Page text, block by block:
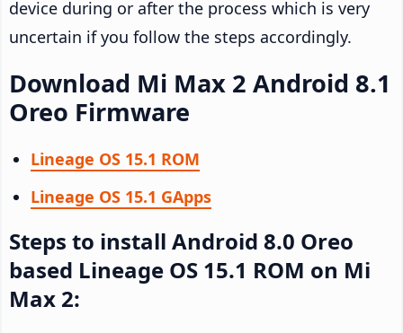
device during or after the process which is very
uncertain if you follow the steps accordingly.
Download Mi Max 2 Android 8.1
Oreo Firmware
Lineage OS 15.1 ROM
Lineage OS 15.1 GApps
Steps to install Android 8.0 Oreo
based Lineage OS 15.1 ROM on Mi
Max 2: